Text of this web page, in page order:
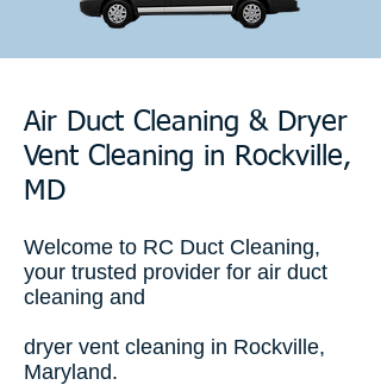
Air Duct Cleaning & Dryer
Vent Cleaning in Rockville,
MD
Welcome to RC Duct Cleaning,
your trusted provider for air duct
cleaning and
dryer vent cleaning in Rockville,
Maryland.